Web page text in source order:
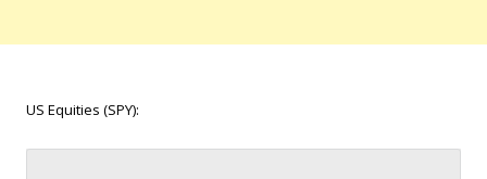
US Equities (SPY):